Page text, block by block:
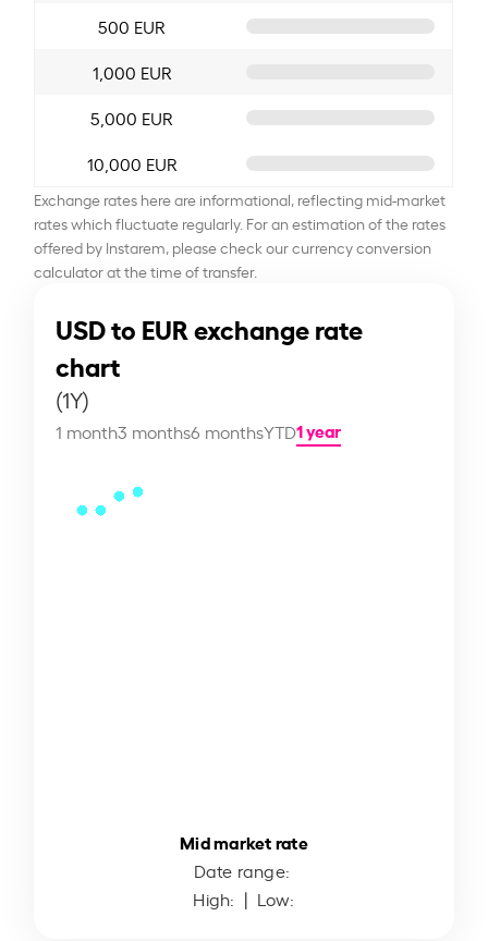
500 EUR
1,000 EUR
5,000 EUR
10,000 EUR
Exchange rates here are informational, reflecting mid-market
rates which fluctuate regularly. For an estimation of the rates
offered by Instarem, please check our currency conversion
calculator at the time of transfer.
USD to EUR exchange rate
chart
(1Y)
1 month3 months6 monthsYTD1 year
Mid market rate
Date range:
High: | Low: